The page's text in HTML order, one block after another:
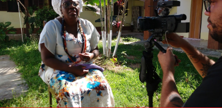
Helena
Heloisa
-
Context
photo